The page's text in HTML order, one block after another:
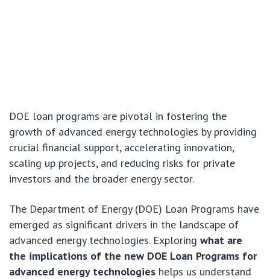
DOE loan programs are pivotal in fostering the
growth of advanced energy technologies by providing
crucial financial support, accelerating innovation,
scaling up projects, and reducing risks for private
investors and the broader energy sector.
The Department of Energy (DOE) Loan Programs have
emerged as significant drivers in the landscape of
advanced energy technologies. Exploring what are
the implications of the new DOE Loan Programs for
advanced energy technologies helps us understand